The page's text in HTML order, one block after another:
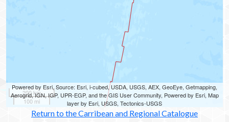
200 km
100 mi
Powered by Esri, Source: Esri, i-cubed, USDA, USGS, AEX, GeoEye, Getmapping,
Aerogrid, IGN, IGP, UPR-EGP, and the GIS User Community, Powered by Esri, Map
layer by Esri, USGS, Tectonics-USGS
Return to the Carribean and Regional Catalogue